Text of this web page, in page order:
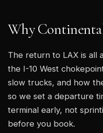
Why
The return to LAX is all
the I-10 West
slow trucks, and how
so we set a departure
terminal early, not
before you book.